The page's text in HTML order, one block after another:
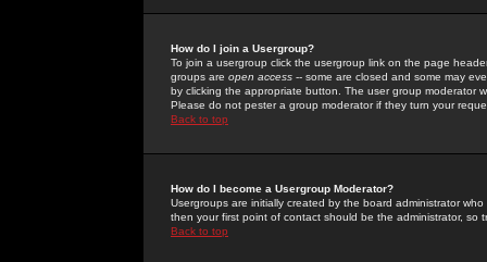
How do I join a Usergroup?
To join a usergroup click the usergroup link on the page
groups are open access -- some are closed and some may
by clicking the appropriate button. The user group moderator
Please do not pester a group moderator if they turn your
Back to top
How do I become a Usergroup Moderator?
Usergroups are initially created by the board administrator
then your first point of contact should be the administrator, so
Back to top